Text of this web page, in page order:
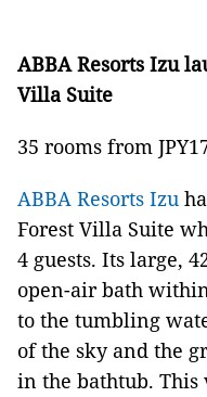
ABBA Resorts Izu
Villa Suite
35 rooms from
ABBA Resorts Izu
Forest Villa Suite
4 guests. Its large,
open-air bath
to the tumbling
of the sky and the
in the bathtub.